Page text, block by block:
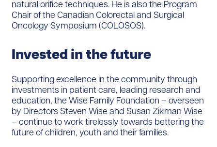
natural orifice techniques. He is also the Program
Chair of the Canadian Colorectal and Surgical
Oncology Symposium (COLOSOS).
Invested in the future
Supporting excellence in the community through
investments in patient care, leading research and
education, the Wise Family Foundation – overseen
by Directors Steven Wise and Susan Zikman Wise
– continue to work tirelessly towards bettering the
future of children, youth and their families.